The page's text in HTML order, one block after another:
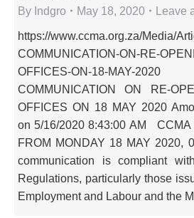
By Indgro May 18, 2020 Leave
https://www.ccma.org.za/Media/
COMMUNICATION-ON-RE-
OFFICES-ON-18-MAY-
COMMUNICATION ON RE-
OFFICES ON 18 MAY 2020
on 5/16/2020 8:43:00 AM CCMA
FROM MONDAY 18 MAY 2020,
communication is compliant
Regulations, particularly those
Employment and Labour and the